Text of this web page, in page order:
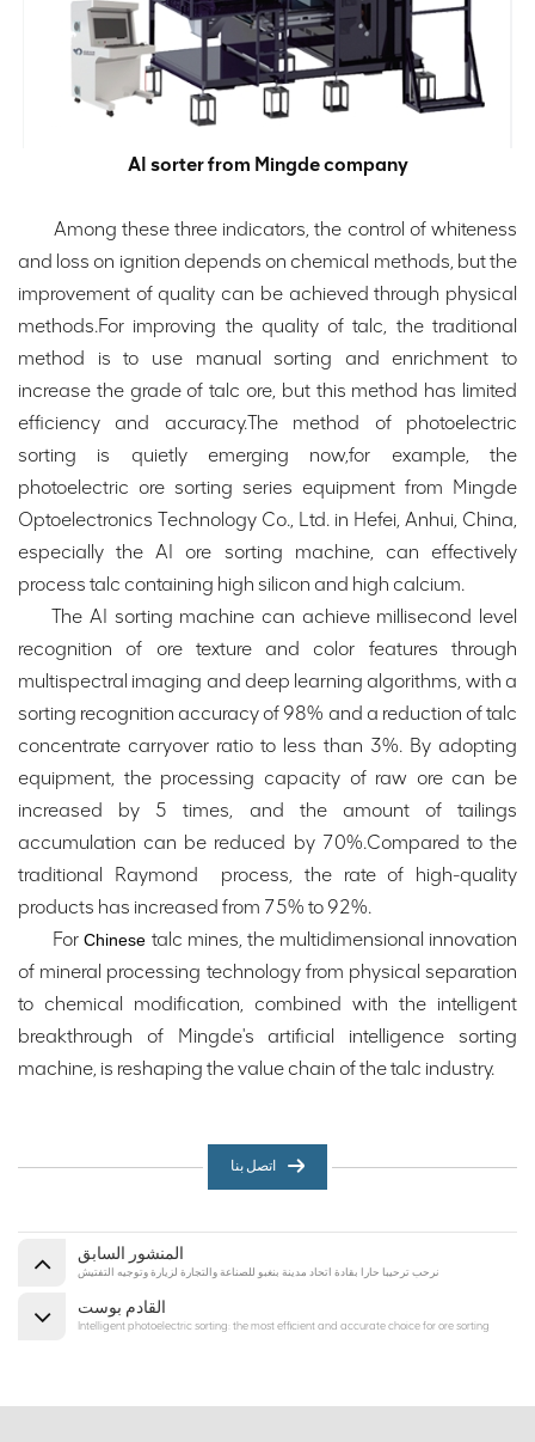
AI sorter from Mingde company
Among these three indicators, the control of whiteness
and loss on ignition depends on chemical methods, but the
improvement of quality can be achieved through physical
methods.For improving the quality of talc, the traditional
method is to use manual sorting and enrichment to
increase the grade of talc ore, but this method has limited
efficiency and accuracy.The method of photoelectric
sorting is quietly emerging now,for example, the
photoelectric ore sorting series equipment from Mingde
Optoelectronics Technology Co., Ltd. in Hefei, Anhui, China,
especially the AI ore sorting machine, can effectively
process talc containing high silicon and high calcium.
The AI sorting machine can achieve millisecond level
recognition of ore texture and color features through
multispectral imaging and deep learning algorithms, with a
sorting recognition accuracy of 98% and a reduction of talc
concentrate carryover ratio to less than 3%. By adopting
equipment, the processing capacity of raw ore can be
increased by 5 times, and the amount of tailings
accumulation can be reduced by 70%.Compared to the
traditional Raymond process, the rate of high-quality
products has increased from 75% to 92%.
For Chinese talc mines, the multidimensional innovation
of mineral processing technology from physical separation
to chemical modification, combined with the intelligent
breakthrough of Mingde's artificial intelligence sorting
machine, is reshaping the value chain of the talc industry.
المنشور السابق
نرحب ترحيبا حارا بقادة اتحاد مدينة بنغبو للصناعة والتجارة لزيارة وتوجيه التفتيش
القادم بوست
Intelligent photoelectric sorting: the most efficient and accurate choice for ore sorting